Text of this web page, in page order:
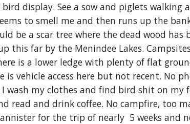
display. See a sow and piglets
to smell me and then runs up the
be a scar tree where the dead wood
this far by the Menindee Lakes.
is a lower ledge with plenty of flat
is vehicle access here but not recent. No
wash my clothes and find bird shit on my
read and drink coffee. No campfire, too
for the trip of nearly  5 weeks and